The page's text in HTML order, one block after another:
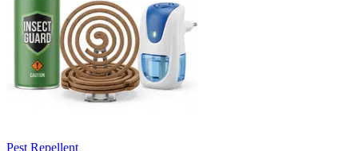
Pest Repellent